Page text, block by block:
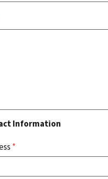
Information
*